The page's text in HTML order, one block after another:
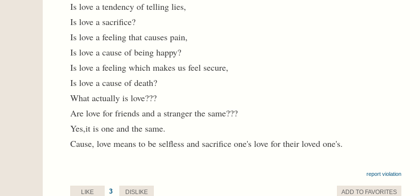
Is love a tendency of telling lies,
Is love a sacrifice?
Is love a feeling that causes pain,
Is love a cause of being happy?
Is love a feeling which makes us feel secure,
Is love a cause of death?
What actually is love???
Are love for friends and a stranger the same???
Yes,it is one and the same.
Cause, love means to be selfless and sacrifice one's love for their loved one's.
report violation
LIKE 3 DISLIKE ADD TO FAVORITES